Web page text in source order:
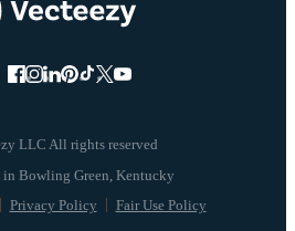
LLC All rights reserved
Privacy Policy Fair Use Policy